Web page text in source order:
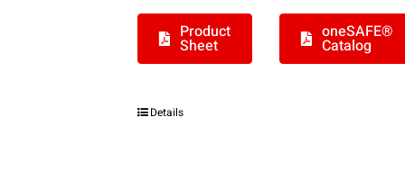
Product
Sheet
oneSAFE®
Catalog
Details